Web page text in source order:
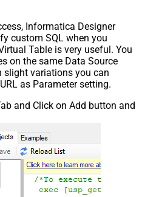
Informatica Designer
custom SQL when you
Table is very useful. You
on the same Data Source
slight variations you can
as Parameter setting.
and Click on Add button and